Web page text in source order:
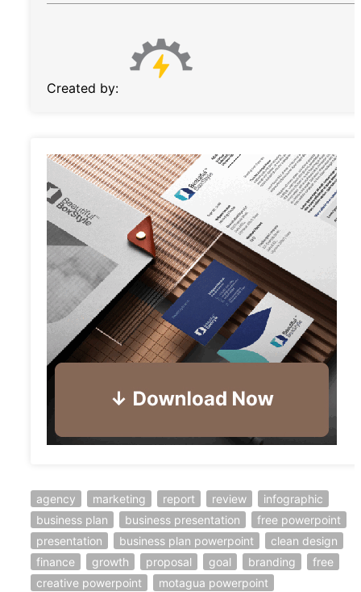
Created by:
agency marketing report review
infographic
business plan
business presentation
free powerpoint
presentation
business plan powerpoint
clean design
finance
growth proposal goal branding
free
creative powerpoint
motagua powerpoint